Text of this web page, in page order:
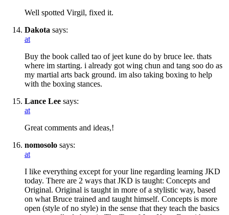
Well spotted Virgil, fixed it.
Dakota says:
at
Buy the book called tao of jeet kune do by bruce lee. thats
where im starting. i already got wing chun and tang soo do as
my martial arts back ground. im also taking boxing to help
with the boxing stances.
Lance Lee says:
at
Great comments and ideas,!
nomosolo says:
at
I like everything except for your line regarding learning JKD
today. There are 2 ways that JKD is taught: Concepts and
Original. Original is taught in more of a stylistic way, based
on what Bruce trained and taught himself. Concepts is more
open (style of no style) in the sense that they teach the basics